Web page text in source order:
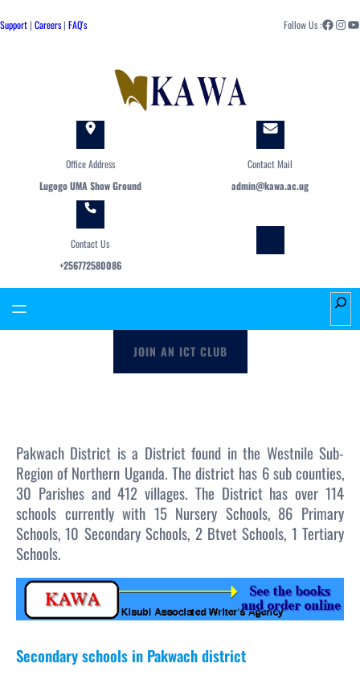
to
Support| Careers| FAQ's Follow Us :Facebook Instagram YouTube
Office Address
Lugogo UMA Show Ground
Contact Mail
admin@kawa.ac.ug
Contact Us
+256772580086
S
e
JOIN AN ICT CLUB
Pakwach District is a District found in the Westnile Sub-
Region of Northern Uganda. The district has 6 sub counties,
30 Parishes and 412 villages. The District has over 114
schools currently with 15 Nursery Schools, 86 Primary
Schools, 10 Secondary Schools, 2 Btvet Schools, 1 Tertiary
Schools.
Secondary schools in Pakwach district